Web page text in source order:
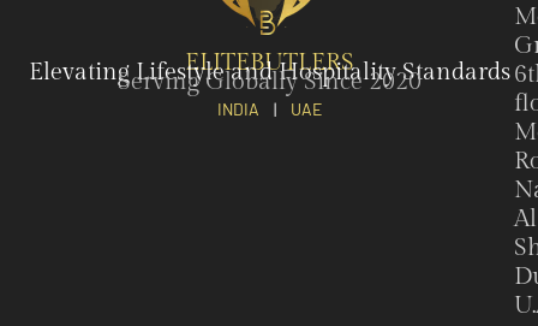
ELITEBUTLERS
Elevating Lifestyle and Hospitality Standards
Serving Globally Since 2020
INDIA | UAE
Al